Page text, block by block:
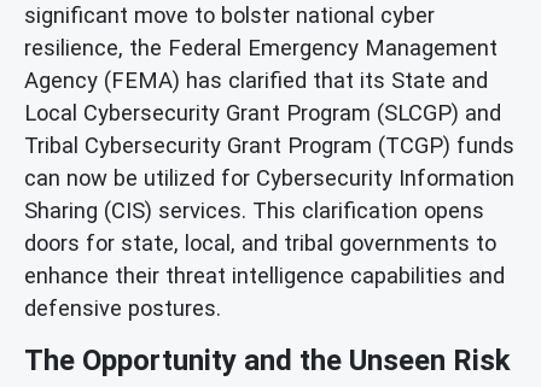
significant move to bolster national cyber
resilience, the Federal Emergency Management
Agency (FEMA) has clarified that its State and
Local Cybersecurity Grant Program (SLCGP) and
Tribal Cybersecurity Grant Program (TCGP) funds
can now be utilized for Cybersecurity Information
Sharing (CIS) services. This clarification opens
doors for state, local, and tribal governments to
enhance their threat intelligence capabilities and
defensive postures.
The Opportunity and the Unseen Risk